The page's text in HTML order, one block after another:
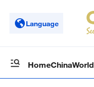
Language
HomeChinaWorld